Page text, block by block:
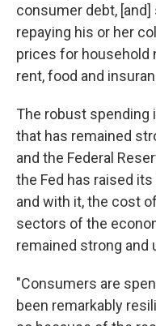
consumer debt,
repaying his or her
prices for household
rent, food and
The robust
that has remained
and the Federal
the Fed has raised
and with it, the cost
sectors of the
remained strong and
"Consumers are
been remarkably